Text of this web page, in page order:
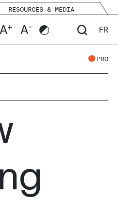
RESOURCES & MEDIA
A+ A- FR
PRO